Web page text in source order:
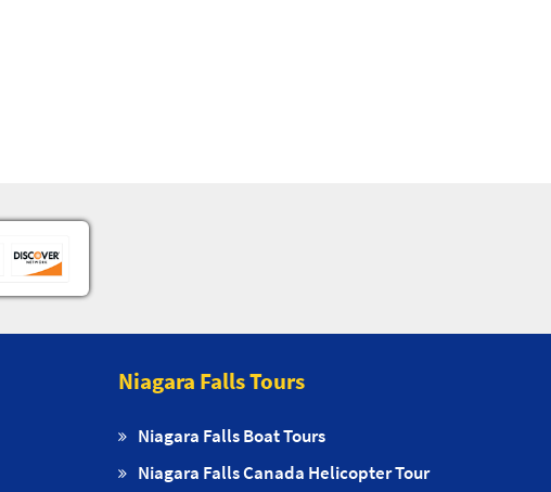
Niagara Falls Tours
Niagara Falls Boat Tours
Niagara Falls Canada Helicopter Tour